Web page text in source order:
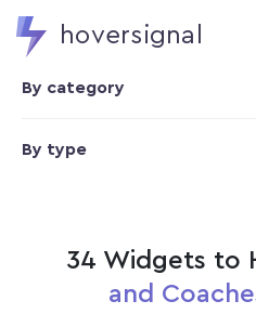
hoversignal
34 Widgets to
and
By category
By type